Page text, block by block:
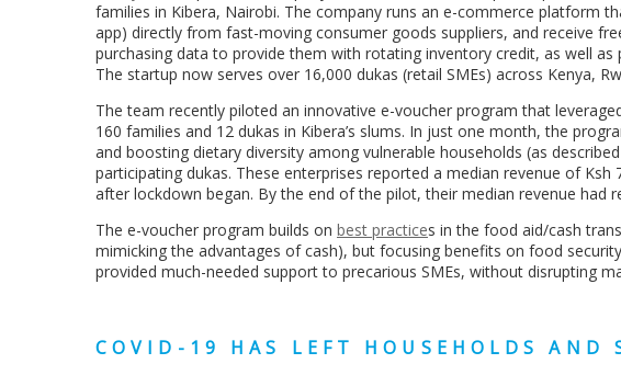
families in Kibera, Nairobi. The company runs an e-commerce platform
app) directly from fast-moving consumer goods suppliers, and receive
purchasing data to provide them with rotating inventory credit, as well
The startup now serves over 16,000 dukas (retail SMEs) across Kenya,
The team recently piloted an innovative e-voucher program that
160 families and 12 dukas in Kibera’s slums. In just one month, the
and boosting dietary diversity among vulnerable households (as
participating dukas. These enterprises reported a median revenue of
after lockdown began. By the end of the pilot, their median revenue had
The e-voucher program builds on best practices in the food aid/cash
mimicking the advantages of cash), but focusing benefits on food
provided much-needed support to precarious SMEs, without disrupting
COVID-19 HAS LEFT HOUSEHOLDS AND